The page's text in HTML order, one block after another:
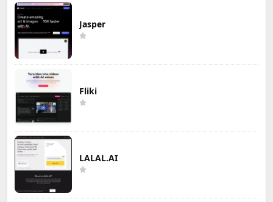
Jasper
Fliki
LALAL.AI